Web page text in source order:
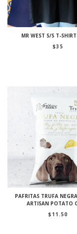
MR WEST S/S T-
$35
PAFRITAS TRUFA
ARTISAN POTATO
$ 11.50